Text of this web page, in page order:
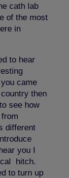
cath lab
of the most
in
to hear
came
then
see how
different
you I
hitch.
to turn up